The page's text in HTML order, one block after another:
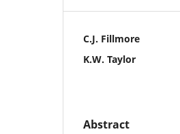
C.J. Fillmore
K.W. Taylor
Abstract